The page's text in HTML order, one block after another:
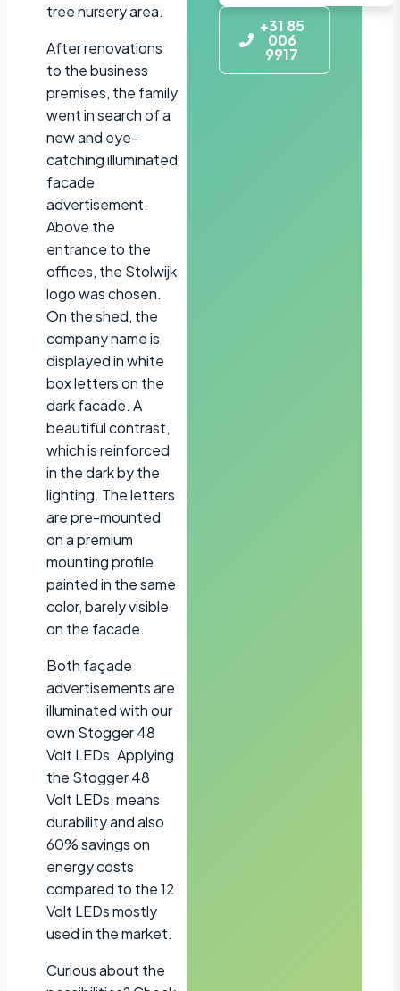
tree nursery area.
After renovations
to the business
premises, the family
went in search of a
new and eye-
catching illuminated
facade
advertisement.
Above the
entrance to the
offices, the Stolwijk
logo was chosen.
On the shed, the
company name is
displayed in white
box letters on the
dark facade. A
beautiful contrast,
which is reinforced
in the dark by the
lighting. The letters
are pre-mounted
on a premium
mounting profile
painted in the same
color, barely visible
on the facade.
Both façade
advertisements are
illuminated with our
own Stogger 48
Volt LEDs. Applying
the Stogger 48
Volt LEDs, means
durability and also
60% savings on
energy costs
compared to the 12
Volt LEDs mostly
used in the market.
Curious about the
+31 85
006
9917